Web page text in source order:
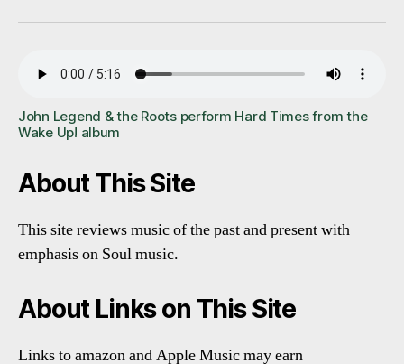
John Legend & the Roots perform Hard Times from the
Wake Up! album
About This Site
This site reviews music of the past and present with
emphasis on Soul music.
About Links on This Site
Links to amazon and Apple Music may earn